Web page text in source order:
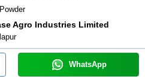
Powder
Agro Industries Limited
WhatsApp